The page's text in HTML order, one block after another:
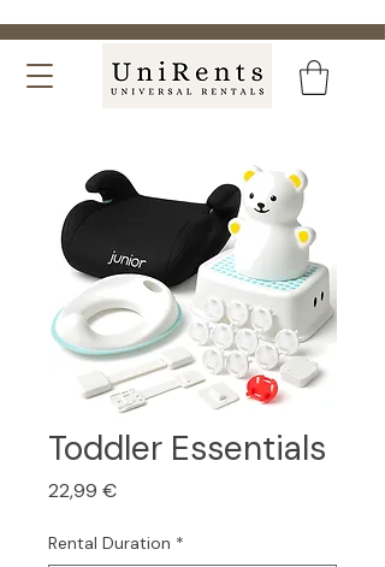
Toddler Essentials
22,99 €Price
Rental Duration *